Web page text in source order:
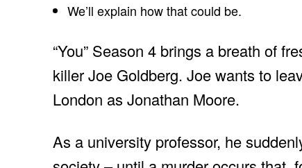
We’ll explain how that could be.
“You” Season 4 brings a breath of
killer Joe Goldberg. Joe wants to
London as Jonathan Moore.
As a university professor, he